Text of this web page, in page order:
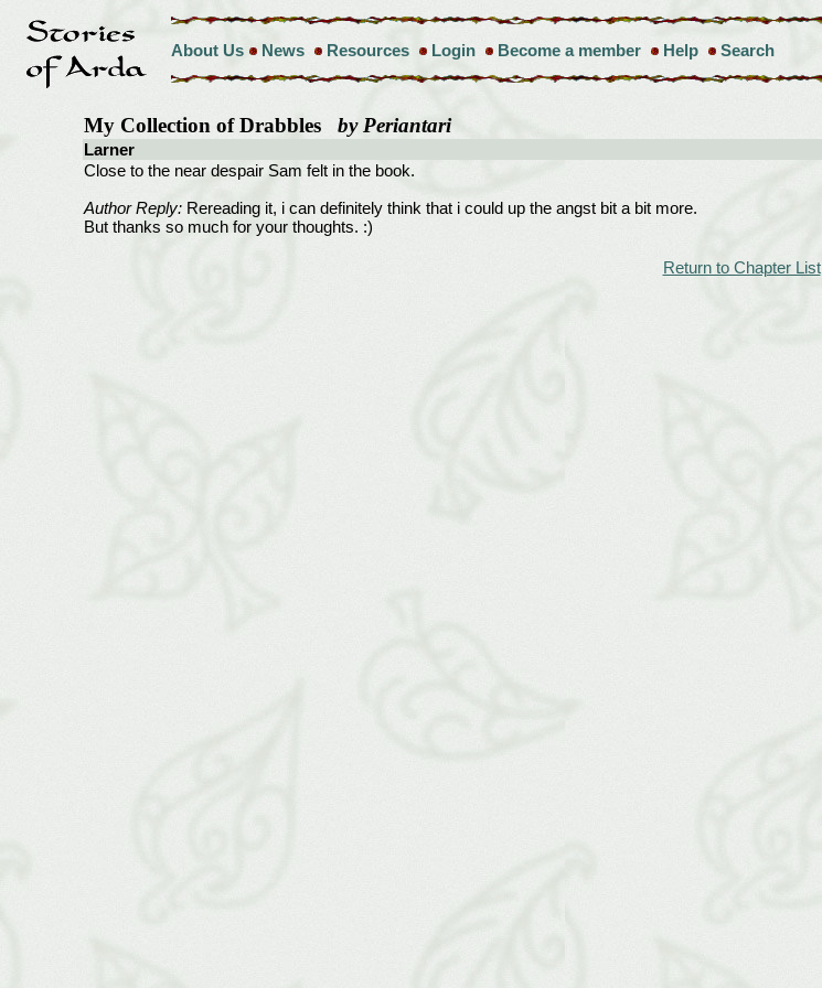
About Us News Resources Login Become a member Help Search
My Collection of Drabbles by Periantari
Larner
Close to the near despair Sam felt in the book.
Author Reply:Rereading it, i can definitely think that i could up the angst bit a bit more.
But thanks so much for your thoughts. :)
Return to Chapter List